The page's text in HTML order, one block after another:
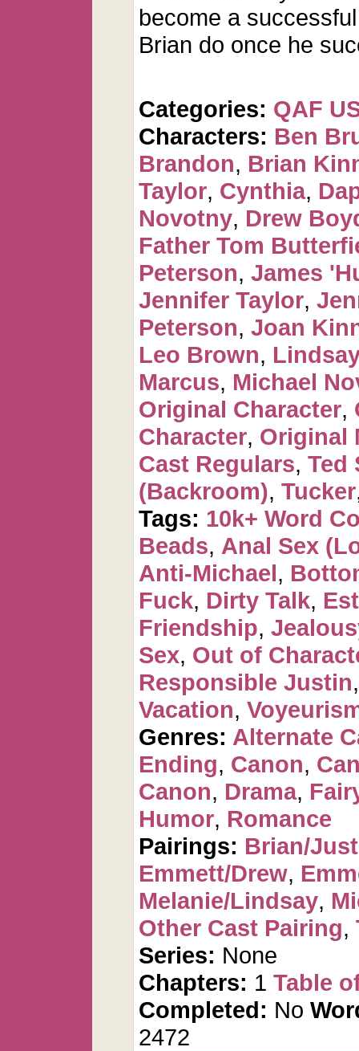
become a
Brian do once he
Categories: QAF
Characters: Ben
Brandon, Brian
Taylor, Cynthia,
Novotny, Drew
Father Tom
Peterson, James
Jennifer Taylor,
Peterson, Joan
Leo Brown,
Marcus, Michael
Original Character,
Character, Original
Cast Regulars, Ted
(Backroom), Tucker
Tags: 10k+ Word
Beads, Anal Sex
Anti-Michael,
Fuck, Dirty Talk,
Friendship,
Sex, Out of
Responsible Justin
Vacation,
Genres: Alternate
Ending, Canon,
Canon, Drama,
Humor, Romance
Pairings: Brian/
Emmett/Drew,
Melanie/Lindsay,
Other Cast Pairing,
Series: None
Chapters: 1 Table
Completed: No
2472